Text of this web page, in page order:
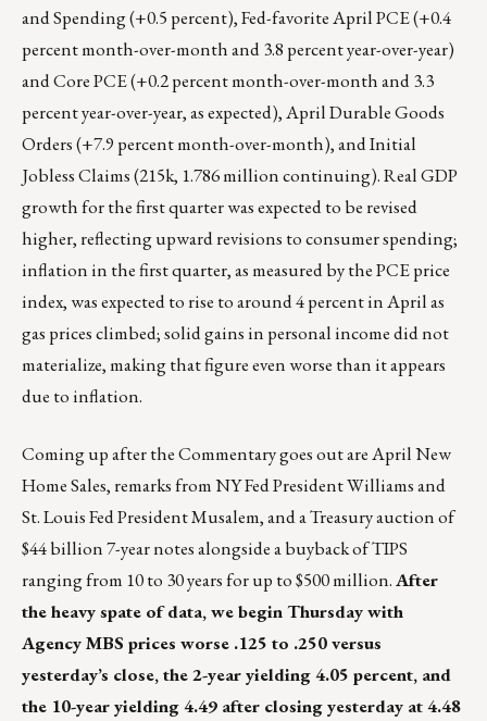
and Spending (+0.5 percent), Fed-favorite April PCE (+0.4
percent month-over-month and 3.8 percent year-over-year)
and Core PCE (+0.2 percent month-over-month and 3.3
percent year-over-year, as expected), April Durable Goods
Orders (+7.9 percent month-over-month), and Initial
Jobless Claims (215k, 1.786 million continuing). Real GDP
growth for the first quarter was expected to be revised
higher, reflecting upward revisions to consumer spending;
inflation in the first quarter, as measured by the PCE price
index, was expected to rise to around 4 percent in April as
gas prices climbed; solid gains in personal income did not
materialize, making that figure even worse than it appears
due to inflation.
Coming up after the Commentary goes out are April New
Home Sales, remarks from NY Fed President Williams and
St. Louis Fed President Musalem, and a Treasury auction of
$44 billion 7-year notes alongside a buyback of TIPS
ranging from 10 to 30 years for up to $500 million.After
the heavy spate of data, we begin Thursday with
Agency MBS prices worse .125 to .250 versus
yesterday’s close, the 2-year yielding 4.05 percent, and
the 10-year yielding 4.49 after closing yesterday at 4.48